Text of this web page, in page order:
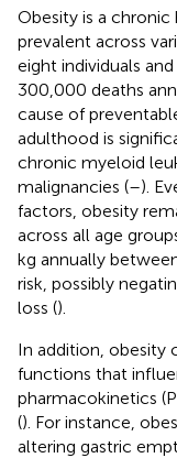
Obesity is a
prevalent across
eight individuals
300,000 deaths
cause of
adulthood is
chronic myeloid
malignancies (–).
factors, obesity
across all age
kg annually
risk, possibly
loss ().
In addition, obesity
functions that
pharmacokinetics
(). For instance,
altering gastric